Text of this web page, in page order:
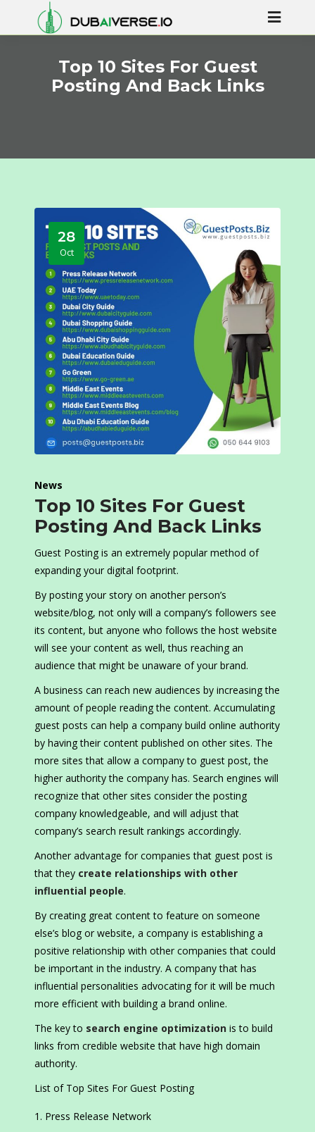
Top 10 Sites For Guest
Posting And Back Links
28
Oct
News
Top 10 Sites For Guest
Posting And Back Links
Guest Posting is an extremely popular method of
expanding your digital footprint.
By posting your story on another person’s
website/blog, not only will a company’s followers see
its content, but anyone who follows the host website
will see your content as well, thus reaching an
audience that might be unaware of your brand.
A business can reach new audiences by increasing the
amount of people reading the content. Accumulating
guest posts can help a company build online authority
by having their content published on other sites. The
more sites that allow a company to guest post, the
higher authority the company has. Search engines will
recognize that other sites consider the posting
company knowledgeable, and will adjust that
company’s search result rankings accordingly.
Another advantage for companies that guest post is
that they create relationships with other
influential people.
By creating great content to feature on someone
else’s blog or website, a company is establishing a
positive relationship with other companies that could
be important in the industry. A company that has
influential personalities advocating for it will be much
more efficient with building a brand online.
The key to search engine optimization is to build
links from credible website that have high domain
authority.
List of Top Sites For Guest Posting
Press Release Network